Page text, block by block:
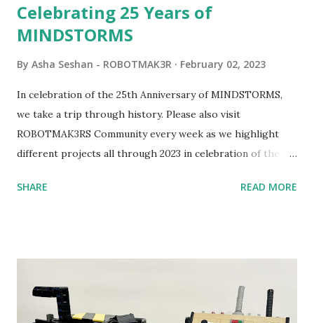
Celebrating 25 Years of
MINDSTORMS
By Asha Seshan - ROBOTMAK3R February 02, 2023
In celebration of the 25th Anniversary of MINDSTORMS,
we take a trip through history. Please also visit
ROBOTMAK3RS Community every week as we highlight
different projects all through 2023 in celebration of the
content shared by Coder Shah in our MINDSTORMS EV3
Seymour Papert demonstrated how children could control
robot "turtles" using LOGO, a programming language he
SHARE READ MORE